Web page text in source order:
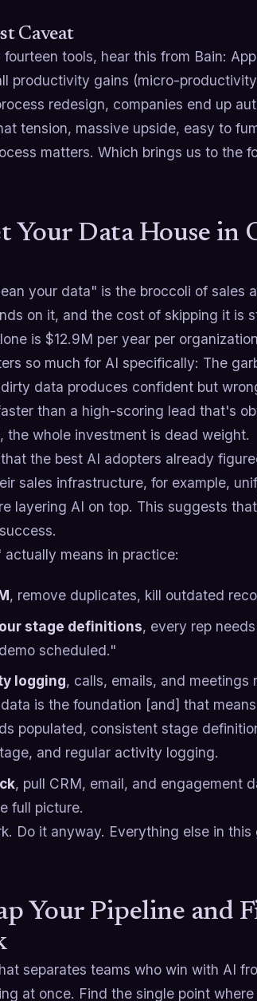
Caveat
fourteen tools, hear this from Bain:
productivity gains (micro-
redesign, companies end up
tension, massive upside, easy to
matters. Which brings us to the
Your Data House in
your data" is the broccoli of sales
on it, and the cost of skipping it is
is $12.9M per year per
so much for AI specifically: The
data produces confident but
than a high-scoring lead that's
the whole investment is dead weight.
the best AI adopters already
sales infrastructure, for example,
layering AI on top. This suggests
means in practice:
, remove duplicates, kill outdated
stage definitions, every rep
scheduled."
logging, calls, emails, and
is the foundation [and] that
populated, consistent stage
and regular activity logging.
, pull CRM, email, and engagement
full picture.
Do it anyway. Everything else in this
Your Pipeline and
separates teams who win with AI
at once. Find the single point